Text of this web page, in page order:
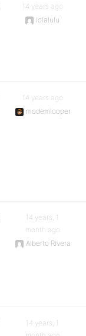
14 years ago
lolalulu
14 years ago
modemlooper
14 years, 1
month ago
Alberto Rivera
14 years, 1